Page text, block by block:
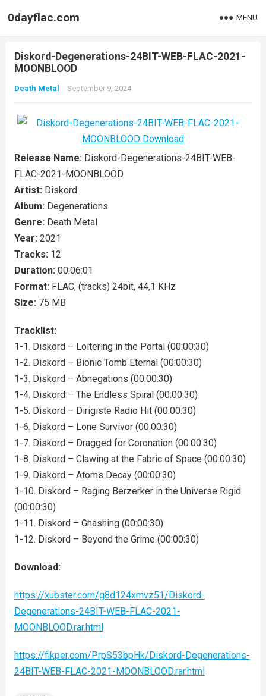
0dayflac.com MENU
Diskord-Degenerations-24BIT-WEB-FLAC-2021-
MOONBLOOD
Death Metal September 9, 2024
Release Name: Diskord-Degenerations-24BIT-WEB-
FLAC-2021-MOONBLOOD
Artist: Diskord
Album: Degenerations
Genre: Death Metal
Year: 2021
Tracks: 12
Duration: 00:06:01
Format: FLAC, (tracks) 24bit, 44,1 KHz
Size: 75 MB
Tracklist:
1-1. Diskord – Loitering in the Portal (00:00:30)
1-2. Diskord – Bionic Tomb Eternal (00:00:30)
1-3. Diskord – Abnegations (00:00:30)
1-4. Diskord – The Endless Spiral (00:00:30)
1-5. Diskord – Dirigiste Radio Hit (00:00:30)
1-6. Diskord – Lone Survivor (00:00:30)
1-7. Diskord – Dragged for Coronation (00:00:30)
1-8. Diskord – Clawing at the Fabric of Space (00:00:30)
1-9. Diskord – Atoms Decay (00:00:30)
1-10. Diskord – Raging Berzerker in the Universe Rigid
(00:00:30)
1-11. Diskord – Gnashing (00:00:30)
1-12. Diskord – Beyond the Grime (00:00:30)
Download:
https://xubster.com/g8d124xmvz51/Diskord-
Degenerations-24BIT-WEB-FLAC-2021-
MOONBLOOD.rar.html
https://fikper.com/PrpS53bpHk/Diskord-Degenerations-
24BIT-WEB-FLAC-2021-MOONBLOOD.rar.html